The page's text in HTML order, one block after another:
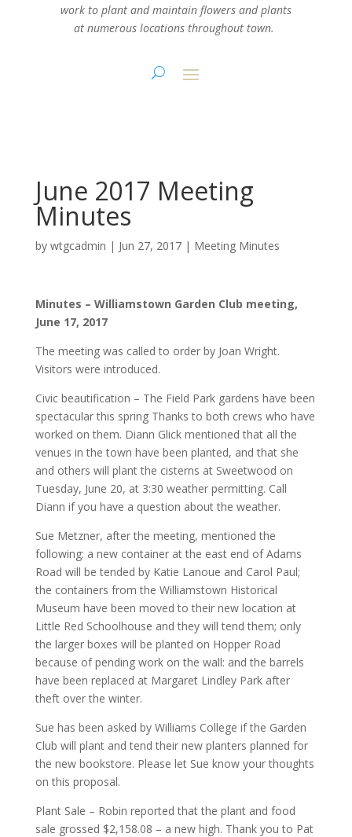
work to plant and maintain flowers and plants
at numerous locations throughout town.
June 2017 Meeting
Minutes
by wtgcadmin | Jun 27, 2017| Meeting Minutes
Minutes – Williamstown Garden Club meeting,
June 17, 2017
The meeting was called to order by Joan Wright.
Visitors were introduced.
Civic beautification – The Field Park gardens have been
spectacular this spring Thanks to both crews who have
worked on them. Diann Glick mentioned that all the
venues in the town have been planted, and that she
and others will plant the cisterns at Sweetwood on
Tuesday, June 20, at 3:30 weather permitting. Call
Diann if you have a question about the weather.
Sue Metzner, after the meeting, mentioned the
following: a new container at the east end of Adams
Road will be tended by Katie Lanoue and Carol Paul;
the containers from the Williamstown Historical
Museum have been moved to their new location at
Little Red Schoolhouse and they will tend them; only
the larger boxes will be planted on Hopper Road
because of pending work on the wall: and the barrels
have been replaced at Margaret Lindley Park after
theft over the winter.
Sue has been asked by Williams College if the Garden
Club will plant and tend their new planters planned for
the new bookstore. Please let Sue know your thoughts
on this proposal.
Plant Sale – Robin reported that the plant and food
sale grossed $2,158.08 – a new high. Thank you to Pat